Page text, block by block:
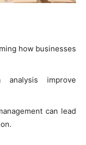
how businesses
analysis improve
can lead